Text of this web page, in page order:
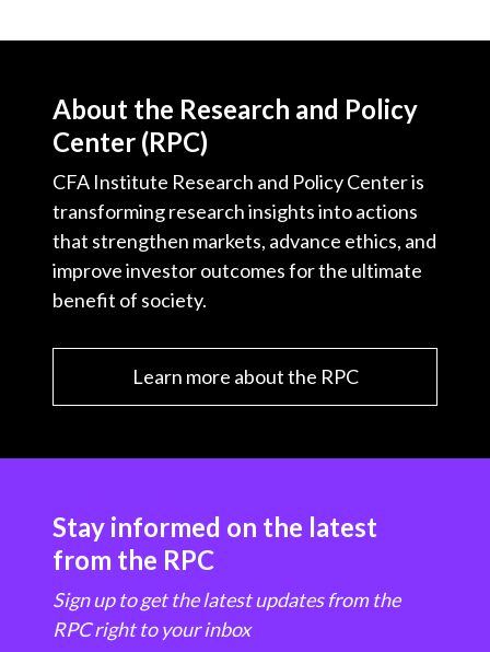
About the Research and Policy
Center (RPC)
CFA Institute Research and Policy Center is
transforming research insights into actions
that strengthen markets, advance ethics, and
improve investor outcomes for the ultimate
benefit of society.
Learn more about the RPC
Stay informed on the latest
from the RPC
Sign up to get the latest updates from the
RPC right to your inbox